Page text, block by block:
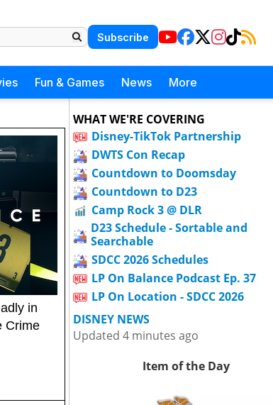
Subscribe
Fun & Games News More
in
Crime
WHAT WE'RE COVERING
Disney-TikTok Partnership
DWTS Con Recap
Countdown to Doomsday
Countdown to D23
Camp Rock 3 @ DLR
D23 Schedule - Sortable and
Searchable
SDCC 2026 Schedules
LP On Balance Podcast Ep. 37
LP On Location - SDCC 2026
DISNEY NEWS
Updated 4 minutes ago
Item of the Day